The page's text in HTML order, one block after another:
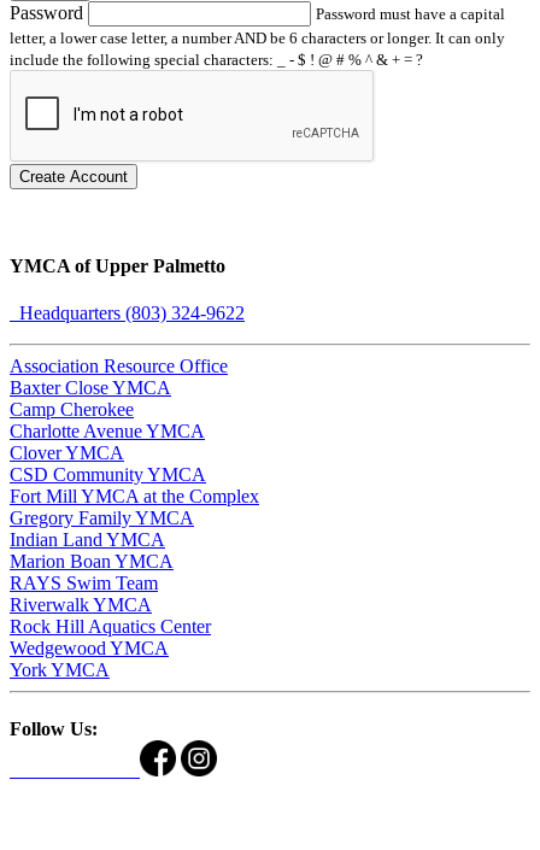
Password
Password must have a capital
letter, a lower case letter, a number AND be 6 characters or longer. It can only
include the following special characters: _ - $ ! @ # % ^ & + = ?
Create Account
YMCA of Upper Palmetto
Headquarters (803) 324-9622
Association Resource Office
Baxter Close YMCA
Camp Cherokee
Charlotte Avenue YMCA
Clover YMCA
CSD Community YMCA
Fort Mill YMCA at the Complex
Gregory Family YMCA
Indian Land YMCA
Marion Boan YMCA
RAYS Swim Team
Riverwalk YMCA
Rock Hill Aquatics Center
Wedgewood YMCA
York YMCA
Follow Us: